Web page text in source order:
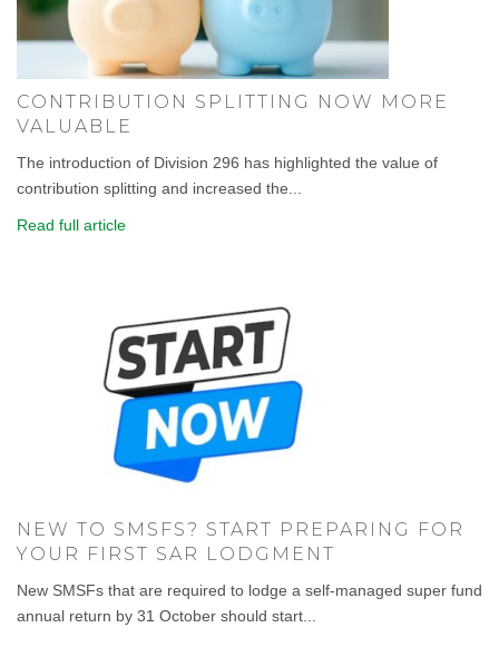
CONTRIBUTION SPLITTING NOW MORE
VALUABLE
The introduction of Division 296 has highlighted the value of
contribution splitting and increased the...
Read full article
NEW TO SMSFS? START PREPARING FOR
YOUR FIRST SAR LODGMENT
New SMSFs that are required to lodge a self-managed super fund
annual return by 31 October should start...